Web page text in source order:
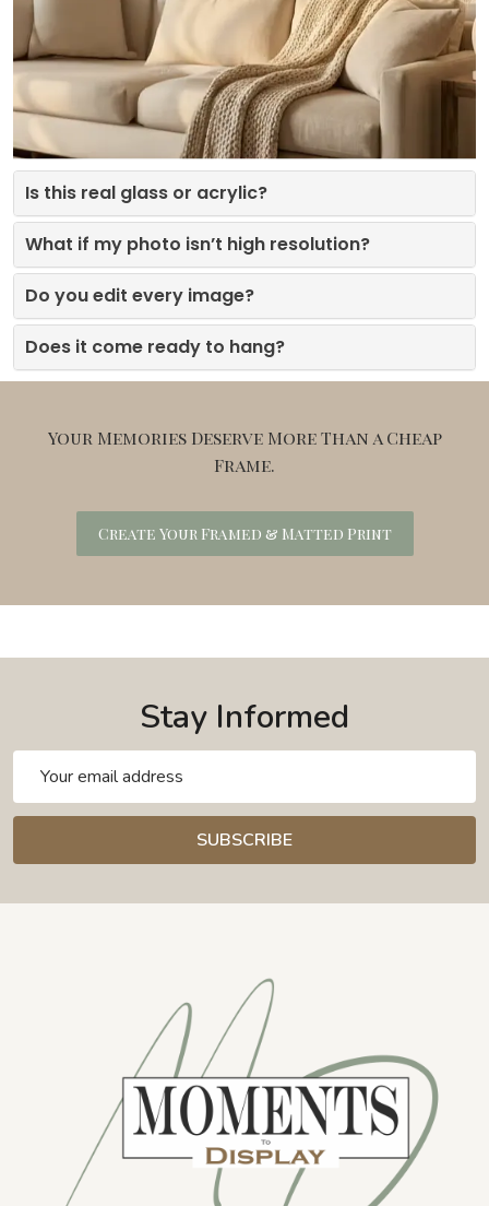
Is this real glass or acrylic?
What if my photo isn’t high resolution?
Do you edit every image?
Does it come ready to hang?
Your Memories Deserve More Than a Cheap
Frame.
Create Your Framed & Matted Print
Stay Informed
Address
SUBSCRIBE